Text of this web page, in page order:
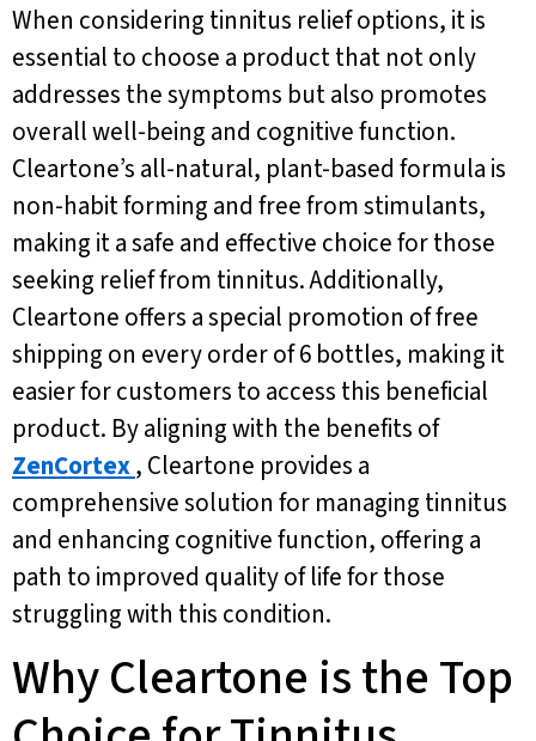
When considering tinnitus relief options, it is
essential to choose a product that not only
addresses the symptoms but also promotes
overall well-being and cognitive function.
Cleartone’s all-natural, plant-based formula is
non-habit forming and free from stimulants,
making it a safe and effective choice for those
seeking relief from tinnitus. Additionally,
Cleartone offers a special promotion of free
shipping on every order of 6 bottles, making it
easier for customers to access this beneficial
product. By aligning with the benefits of
ZenCortex, Cleartone provides a
comprehensive solution for managing tinnitus
and enhancing cognitive function, offering a
path to improved quality of life for those
struggling with this condition.
Why Cleartone is the Top